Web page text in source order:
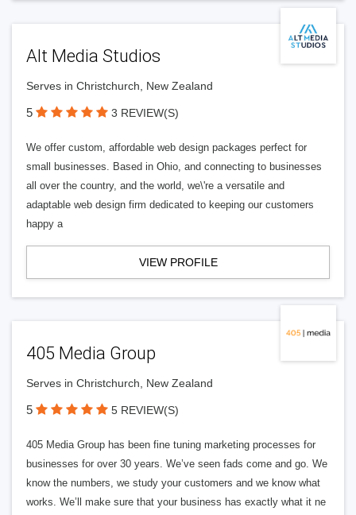
Alt Media Studios
Serves in Christchurch, New Zealand
5 3 REVIEW(S)
We offer custom, affordable web design packages perfect for
small businesses. Based in Ohio, and connecting to businesses
all over the country, and the world, we\'re a versatile and
adaptable web design firm dedicated to keeping our customers
happy a
VIEW PROFILE
405 Media Group
Serves in Christchurch, New Zealand
5 5 REVIEW(S)
405 Media Group has been fine tuning marketing processes for
businesses for over 30 years. We’ve seen fads come and go. We
know the numbers, we study your customers and we know what
works. We’ll make sure that your business has exactly what it ne